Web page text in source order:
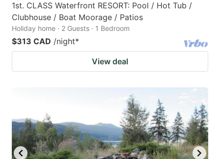
1st. CLASS Waterfront RESORT: Pool / Hot Tub /
Clubhouse / Boat Moorage / Patios
Holiday home · 2 Guests · 1 Bedroom
$313 CAD /night*
View deal